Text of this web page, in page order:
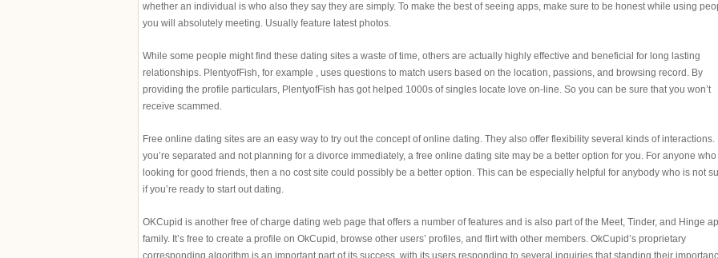
whether an individual is who also they say they are simply. To make the best of seeing apps, make sure to be honest while using
you will absolutely meeting. Usually feature latest photos.
While some people might find these dating sites a waste of time, others are actually highly effective and beneficial for long lasting
relationships. PlentyofFish, for example , uses questions to match users based on the location, passions, and browsing record. By
providing the profile particulars, PlentyofFish has got helped 1000s of singles locate love on-line. So you can be sure that you won’t
receive scammed.
Free online dating sites are an easy way to try out the concept of online dating. They also offer flexibility several kinds of interactions.
you’re separated and not planning for a divorce immediately, a free online dating site may be a better option for you. For anyone who
looking for good friends, then a no cost site could possibly be a better option. This can be especially helpful for anybody who is not
if you’re ready to start out dating.
OKCupid is another free of charge dating web page that offers a number of features and is also part of the Meet, Tinder, and Hinge
family. It’s free to create a profile on OkCupid, browse other users’ profiles, and flirt with other members. OkCupid’s proprietary
corresponding algorithm is an important part of its success, with its users responding to several inquiries that standing their